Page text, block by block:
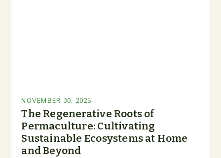
NOVEMBER 30, 2025
The Regenerative Roots of
Permaculture: Cultivating
Sustainable Ecosystems at Home
and Beyond